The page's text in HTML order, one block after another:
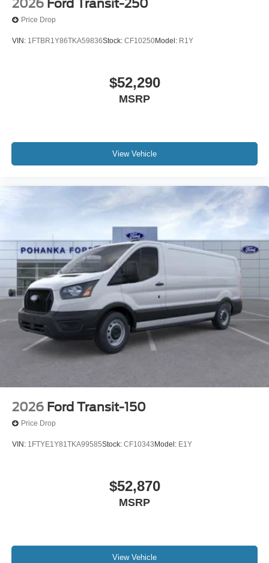
2026 Ford Transit-250
Price Drop
VIN: 1FTBR1Y86TKA59836Stock: CF10250Model: R1Y
$52,290
MSRP
View Vehicle
2026 Ford Transit-150
Price Drop
VIN: 1FTYE1Y81TKA99585Stock: CF10343 Model: E1Y
$52,870
MSRP
View Vehicle